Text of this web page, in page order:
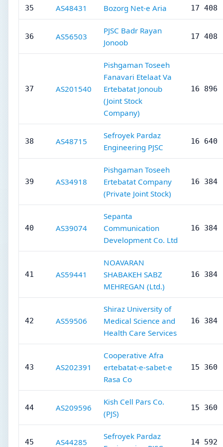
35 AS48431 Bozorg Net-e Aria 17 408
36 AS56503
PJSC Badr Rayan
Jonoob
17 408
37 AS201540
Pishgaman Toseeh
Fanavari Etelaat Va
Ertebatat Jonoub
(Joint Stock
Company)
16 896
38 AS48715
Sefroyek Pardaz
Engineering PJSC
16 640
39 AS34918
Pishgaman Toseeh
Ertebatat Company
(Private Joint Stock)
16 384
40 AS39074
Sepanta
Communication
Development Co. Ltd
16 384
41 AS59441
NOAVARAN
SHABAKEH SABZ
MEHREGAN (Ltd.)
16 384
42 AS59506
Shiraz University of
Medical Science and
Health Care Services
16 384
43 AS202391
Cooperative Afra
ertebatat-e-sabet-e
Rasa Co
15 360
44 AS209596
Kish Cell Pars Co.
(PJS)
15 360
45 AS44285
Sefroyek Pardaz
14 592